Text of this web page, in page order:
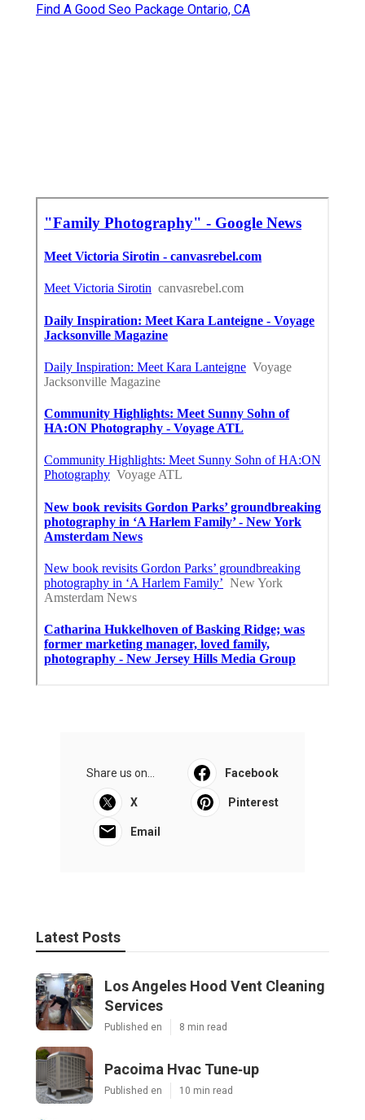
Find A Good Seo Package Ontario, CA
Share us on... Facebook
X Pinterest
Email
Latest Posts
Los Angeles Hood Vent Cleaning
Services
Published en 8 min read
Pacoima Hvac Tune‑up
Published en 10 min read